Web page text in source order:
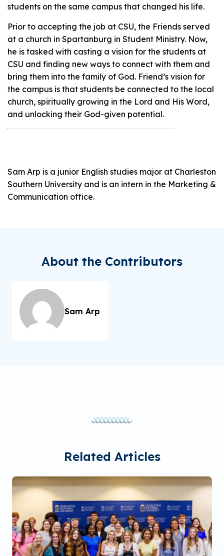
students on the same campus that changed his life.
Prior to accepting the job at CSU, the Friends served
at a church in Spartanburg in Student Ministry. Now,
he is tasked with casting a vision for the students at
CSU and finding new ways to connect with them and
bring them into the family of God. Friend’s vision for
the campus is that students be connected to the local
church, spiritually growing in the Lord and His Word,
and unlocking their God-given potential.
Sam Arp is a junior English studies major at Charleston
Southern University and is an intern in the Marketing &
Communication office.
About the Contributors
Sam Arp
Related Articles